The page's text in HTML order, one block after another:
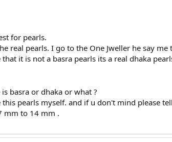
for pearls.
real pearls. I go to the One Jweller he say
it is not a basra pearls its a real dhaka
basra or dhaka or what ?
pearls myself. and if u don't mind please
mm to 14 mm .